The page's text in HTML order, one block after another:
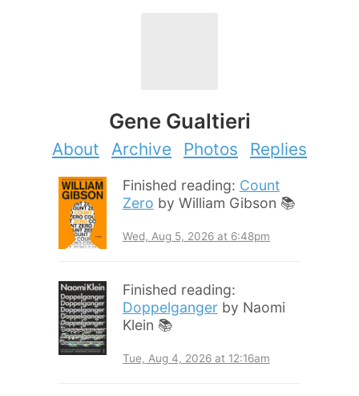
Gene Gualtieri
About Archive Photos Replies
Finished reading: Count
Zero by William Gibson 📚
Wed, Aug 5, 2026 at 6:48pm
Finished reading:
Doppelganger by Naomi
Klein 📚
Tue, Aug 4, 2026 at 12:16am